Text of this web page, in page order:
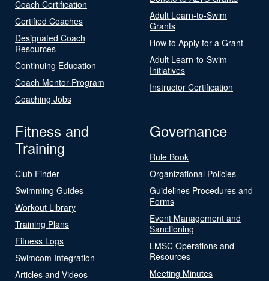
Coach Certification
Certified Coaches
Designated Coach
Resources
Continuing Education
Coach Mentor Program
Coaching Jobs
Adult Learn-to-Swim
Grants
How to Apply for a Grant
Adult Learn-to-Swim
Initiatives
Instructor Certification
Fitness and
Training
Club Finder
Swimming Guides
Workout Library
Training Plans
Fitness Logs
Swimcom Integration
Articles and Videos
Governance
Rule Book
Organizational Policies
Guidelines Procedures and
Forms
Event Management and
Sanctioning
LMSC Operations and
Resources
Meeting Minutes